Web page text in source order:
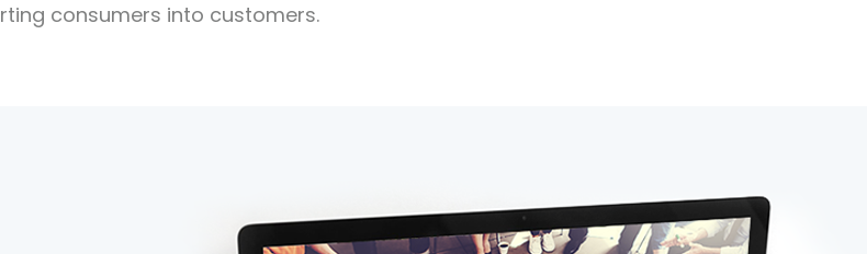
consumers into customers.